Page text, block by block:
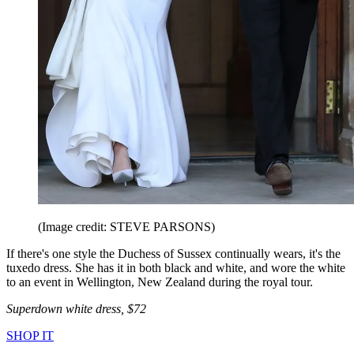
(Image credit: STEVE PARSONS)
If there's one style the Duchess of Sussex continually wears, it's the
tuxedo dress. She has it in both black and white, and wore the white
to an event in Wellington, New Zealand during the royal tour.
Superdown white dress, $72
SHOP IT